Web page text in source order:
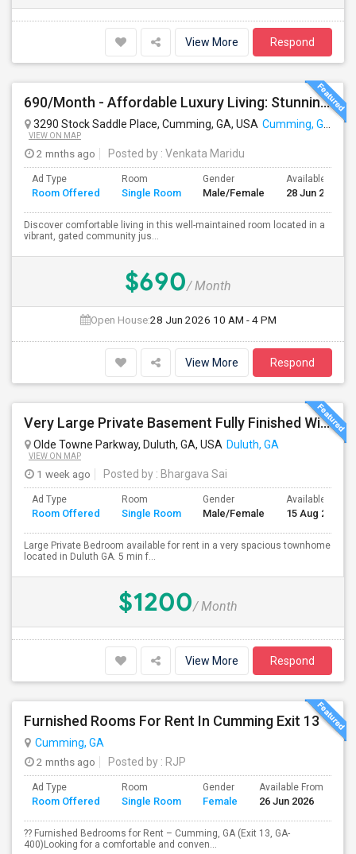
View More Respond
690/Month - Affordable Luxury Living: Stunning Room (Male Or Female Welcome) With Premium Amenities Near Cumming
3290 Stock Saddle Place, Cumming, GA, USA Cumming, GA
VIEW ON MAP
2 mnths ago Posted by : Venkata Maridu
Ad Type
Room Offered
Room
Single Room
Gender
Male/Female
Available From
28 Jun 2026
Discover comfortable living in this well-maintained room located in a
vibrant, gated community jus...
$690/ Month
Open House:28 Jun 2026 10 AM - 4 PM
View More Respond
Very Large Private Basement Fully Finished With Private Bath Available For Rent. Can Easily Accommodate 2 People
Olde Towne Parkway, Duluth, GA, USA Duluth, GA
VIEW ON MAP
1 week ago Posted by : Bhargava Sai
Ad Type
Room Offered
Room
Single Room
Gender
Male/Female
Available From
15 Aug 2026
Large Private Bedroom available for rent in a very spacious townhome
located in Duluth GA. 5 min f...
$1200/ Month
View More Respond
Furnished Rooms For Rent In Cumming Exit 13
Cumming, GA
2 mnths ago
Posted by : RJP
Ad Type
Room Offered
Room
Single Room
Gender
Female
Available From
26 Jun 2026
?? Furnished Bedrooms for Rent – Cumming, GA (Exit 13, GA-
400)Looking for a comfortable and conven...